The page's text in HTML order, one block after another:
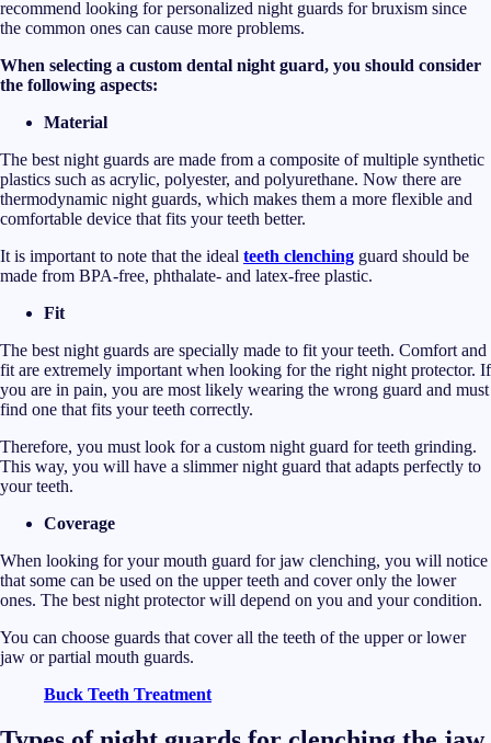
recommend looking for personalized night guards for bruxism since
the common ones can cause more problems.
When selecting a custom dental night guard, you should consider
the following aspects:
Material
The best night guards are made from a composite of multiple synthetic
plastics such as acrylic, polyester, and polyurethane. Now there are
thermodynamic night guards, which makes them a more flexible and
comfortable device that fits your teeth better.
It is important to note that the ideal teeth clenching guard should be
made from BPA-free, phthalate- and latex-free plastic.
Fit
The best night guards are specially made to fit your teeth. Comfort and
fit are extremely important when looking for the right night protector. If
you are in pain, you are most likely wearing the wrong guard and must
find one that fits your teeth correctly.
Therefore, you must look for a custom night guard for teeth grinding.
This way, you will have a slimmer night guard that adapts perfectly to
your teeth.
Coverage
When looking for your mouth guard for jaw clenching, you will notice
that some can be used on the upper teeth and cover only the lower
ones. The best night protector will depend on you and your condition.
You can choose guards that cover all the teeth of the upper or lower
jaw or partial mouth guards.
Buck Teeth Treatment